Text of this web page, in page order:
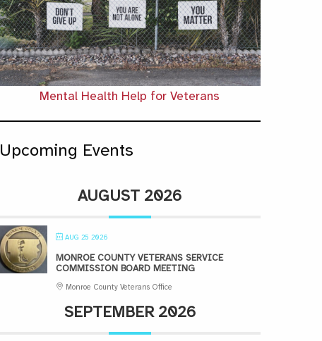
Mental Health Help for Veterans
Upcoming Events
AUGUST 2026
AUG 25 2026
MONROE COUNTY VETERANS SERVICE
COMMISSION BOARD MEETING
Monroe County Veterans Office
SEPTEMBER 2026